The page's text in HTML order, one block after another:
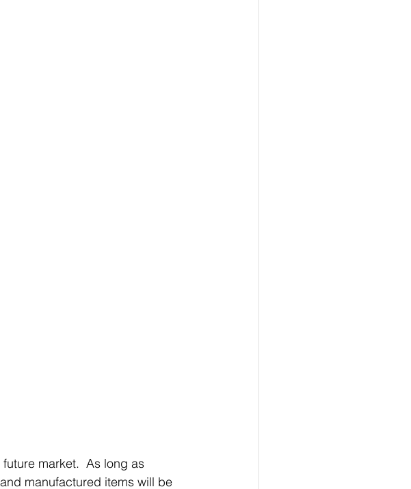
market.  As long as
manufactured items will be